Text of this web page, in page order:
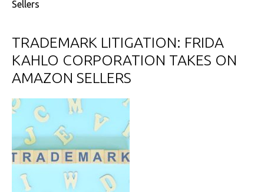
Sellers
TRADEMARK LITIGATION: FRIDA
KAHLO CORPORATION TAKES ON
AMAZON SELLERS